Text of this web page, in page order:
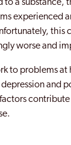
to a substance,
experienced
this
worse and
to problems
and